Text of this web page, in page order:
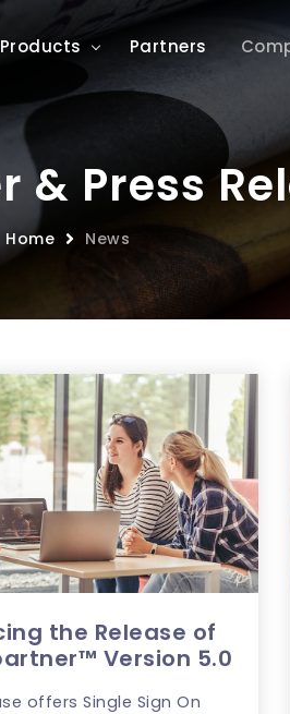
Products Partners
& Press
Home News
the Release of
Version 5.0
offers Single Sign On